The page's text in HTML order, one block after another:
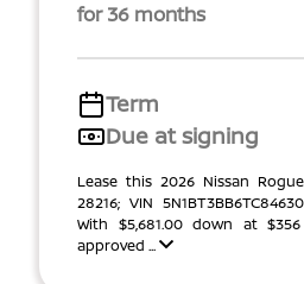
for 36 months
Term
Due at signing
Lease this 2026 Nissan
28216; VIN
With $5,681.00 down at
approved ...